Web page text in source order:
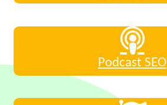
Podcast SEO